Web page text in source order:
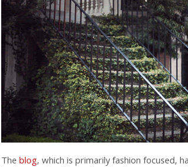
The blog, which is primarily fashion focused,